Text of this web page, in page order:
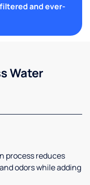
and ever-
Water
process reduces
odors while adding